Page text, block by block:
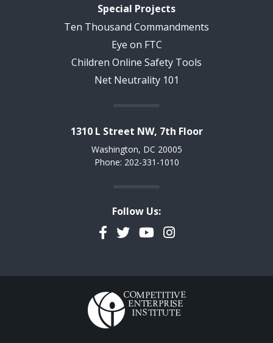
Special Projects
Ten Thousand Commandments
Eye on FTC
Children Online Safety Tools
Net Neutrality 101
1310 L Street NW, 7th Floor
Washington, DC 20005
Phone: 202-331-1010
Follow Us:
Facebook
TwitterYouTubeInstagram